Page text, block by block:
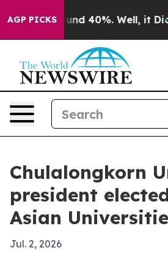
AGP PICKS
Around 40%. Well, it Didn’t
Chulalongkorn
president
Asian
Jul. 2, 2026